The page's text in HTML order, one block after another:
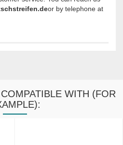
or by telephone at
WITH (FOR